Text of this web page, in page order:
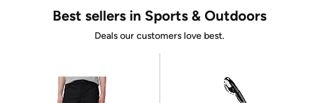
Best sellers in Sports & Outdoors
Deals our customers love best.